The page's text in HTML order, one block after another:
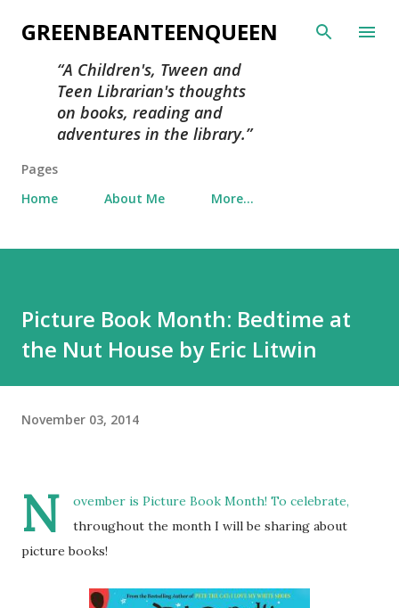
Skip to main content
GREENBEANTEENQUEEN
A Children's, Tween and
Teen Librarian's thoughts
on books, reading and
adventures in the library.
Pages
Home
About Me More…
Picture Book Month: Bedtime at
the Nut House by Eric Litwin
November 03, 2014
N ovember is Picture Book Month! To celebrate,
throughout the month I will be sharing about
picture books!